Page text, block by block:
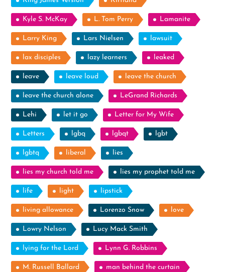
Kyle S. McKay L. Tom Perry Lamanite
Larry King Lars Nielsen lawsuit
lax disciples lazy learners leaked
leave leave loud leave the church
leave the church alone LeGrand Richards
Lehi let it go Letter for My Wife
Letters lgbq lgbqt lgbt
lgbtq liberal lies
lies my church told me lies my prophet told me
life light lipstick
living allowance Lorenzo Snow love
Lowry Nelson Lucy Mack Smith
lying for the Lord Lynn G. Robbins
M. Russell Ballard man behind the curtain